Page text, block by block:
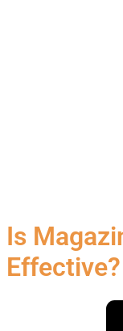
Is
Effective?